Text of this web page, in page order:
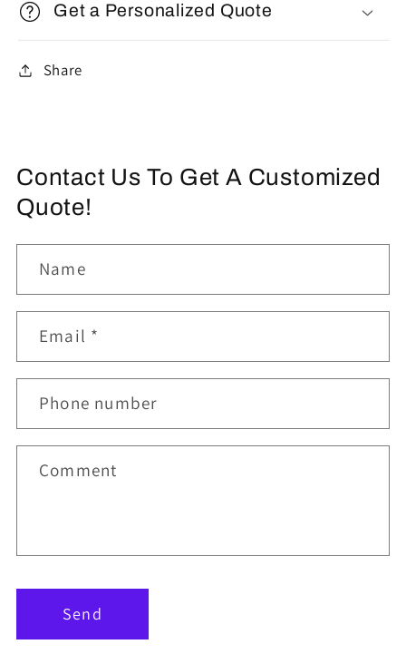
Get a Personalized Quote
Share
Contact Us To Get A Customized
Quote!
Name
Email *
Phone number
Comment
Send